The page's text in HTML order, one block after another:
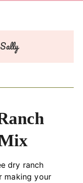
Sally
dry ranch
making your